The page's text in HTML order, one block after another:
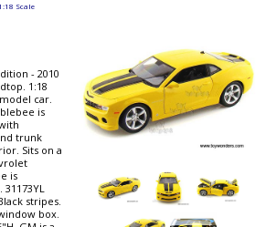
1:18 Scale
- 2010
1:18
car.
is
trunk
Sits on a
is
stripes.
box.